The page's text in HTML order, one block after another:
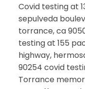
Covid testing at
sepulveda
torrance, ca
testing at 155
highway,
90254 covid
Torrance